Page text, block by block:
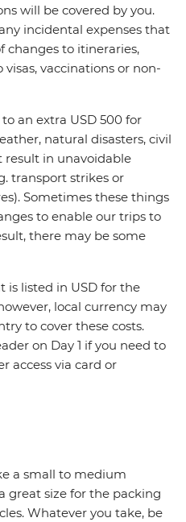
will be covered by you.
incidental expenses that
changes to itineraries,
vaccinations or non-
an extra USD 500 for
natural disasters, civil
result in unavoidable
transport strikes or
Sometimes these things
to enable our trips to
there may be some
listed in USD for the
local currency may
to cover these costs.
on Day 1 if you need to
access via card or
a small to medium
great size for the packing
Whatever you take, be